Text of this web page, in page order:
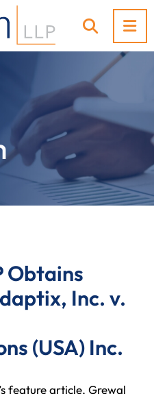
OPEN
Obtains
Inc. v.
(USA) Inc.
feature article, Grewal